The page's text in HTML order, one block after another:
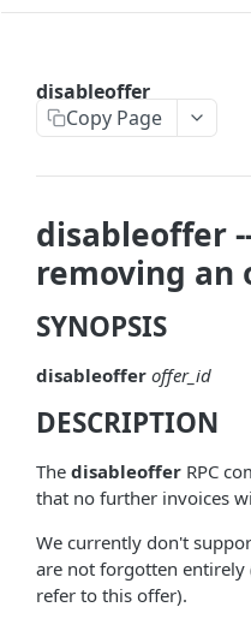
askrene-bias-node
askrene-disable-node
askrene-inform-channel
askrene-listlayers
askrene-listreservations
askrene-remove-layer
askrene-reserve
askrene-unreserve
askrene-update-channel
autoclean-once
disableoffer
Copy Page
disableoffer
removing an
SYNOPSIS
disableoffer offer_id
DESCRIPTION
The disableoffer RPC
that no further invoices
We currently don't
are not forgotten entirely
refer to this offer).